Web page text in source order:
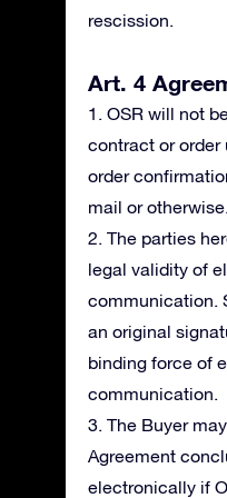
rescission.
Art. 4
1. OSR will not
contract or order
order
mail or otherwise.
2. The parties
legal validity of
communication.
an original
binding force of
communication.
3. The Buyer
Agreement
electronically if